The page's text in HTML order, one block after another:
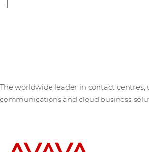
The worldwide leader in contact centres,
communications and cloud business